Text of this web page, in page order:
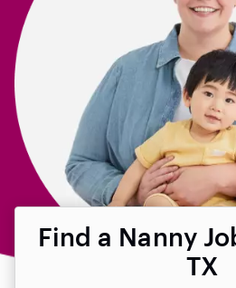
Find a Nanny
TX